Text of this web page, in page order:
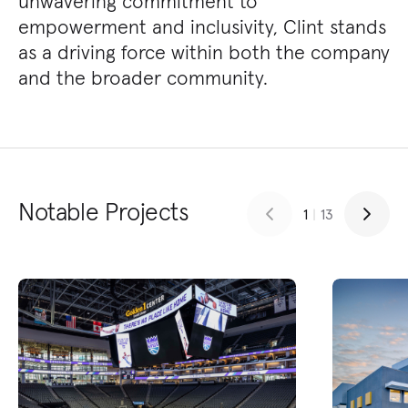
empowerment and inclusivity, Clint stands
as a driving force within both the company
and the broader community.
Notable Projects 1 | 13